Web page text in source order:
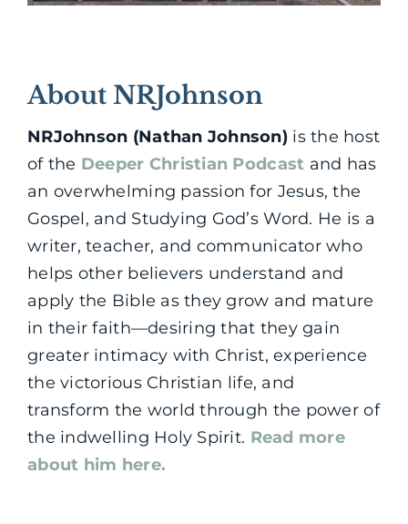
About NRJohnson
NRJohnson (Nathan Johnson) is the host
of the Deeper Christian Podcast and has
an overwhelming passion for Jesus, the
Gospel, and Studying God’s Word. He is a
writer, teacher, and communicator who
helps other believers understand and
apply the Bible as they grow and mature
in their faith—desiring that they gain
greater intimacy with Christ, experience
the victorious Christian life, and
transform the world through the power of
the indwelling Holy Spirit. Read more
about him here.